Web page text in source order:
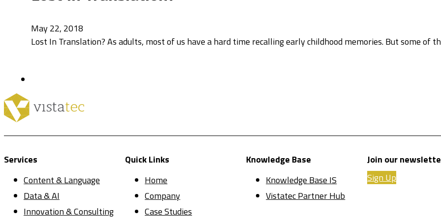
May 22, 2018
Lost In Translation? As adults, most of us have a hard time recalling early childhood memories. But some of
Services
Content & Language
Data & AI
Innovation & Consulting
Quick Links
Home
Company
Case Studies
Knowledge Base
Knowledge Base IS
Vistatec Partner Hub
Join our
Sign Up